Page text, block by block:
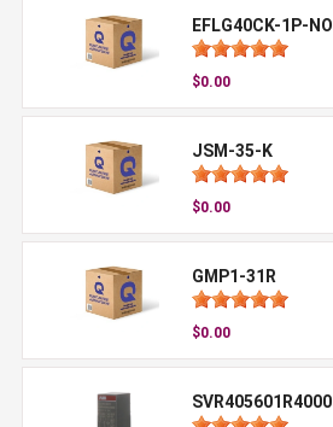
EFLG40CK-1P-NO
$0.00
JSM-35-K
$0.00
GMP1-31R
$0.00
SVR405601R4000